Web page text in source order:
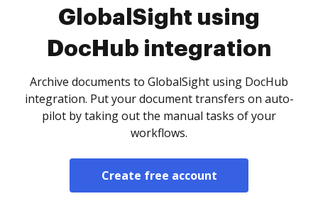
GlobalSight using
DocHub integration
Archive documents to GlobalSight using DocHub
integration. Put your document transfers on auto-
pilot by taking out the manual tasks of your
workflows.
Create free account